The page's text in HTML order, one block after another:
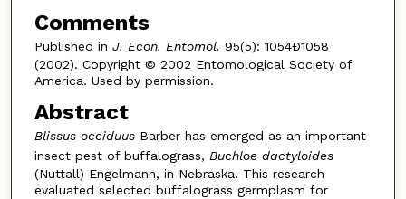
Comments
Published in J. Econ. Entomol. 95(5): 1054Ð1058
(2002). Copyright © 2002 Entomological Society of
America. Used by permission.
Abstract
Blissus occiduus Barber has emerged as an important
insect pest of buffalograss, Buchloe dactyloides
(Nuttall) Engelmann, in Nebraska. This research
evaluated selected buffalograss germplasm for